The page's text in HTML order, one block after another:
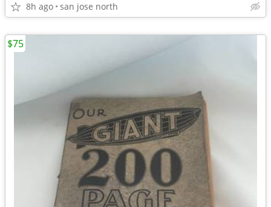
8h ago san jose north
$75